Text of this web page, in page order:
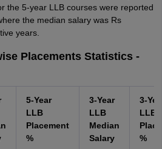
the 5-year LLB courses were reported
the median salary was Rs
years.
Placements Statistics -
5-Year
LLB
Placement
%
3-Year
LLB
Median
Salary
3-
LLB
%